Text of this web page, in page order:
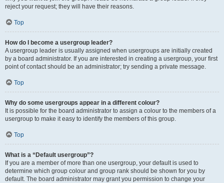
reject your request; they will have their reasons.
Top
How do I become a usergroup leader?
A usergroup leader is usually assigned when usergroups are initially created
by a board administrator. If you are interested in creating a usergroup, your first
point of contact should be an administrator; try sending a private message.
Top
Why do some usergroups appear in a different colour?
It is possible for the board administrator to assign a colour to the members of a
usergroup to make it easy to identify the members of this group.
Top
What is a “Default usergroup”?
If you are a member of more than one usergroup, your default is used to
determine which group colour and group rank should be shown for you by
default. The board administrator may grant you permission to change your